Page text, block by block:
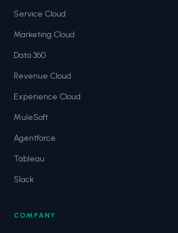
Service Cloud
Marketing Cloud
Data 360
Revenue Cloud
Experience Cloud
MuleSoft
Agentforce
Tableau
Slack
COMPANY